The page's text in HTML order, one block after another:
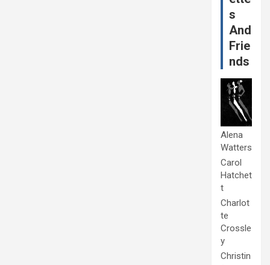
s
And
Frie
nds
Alena
Watters
Carol
Hatchet
t
Charlot
te
Crossle
y
Christin